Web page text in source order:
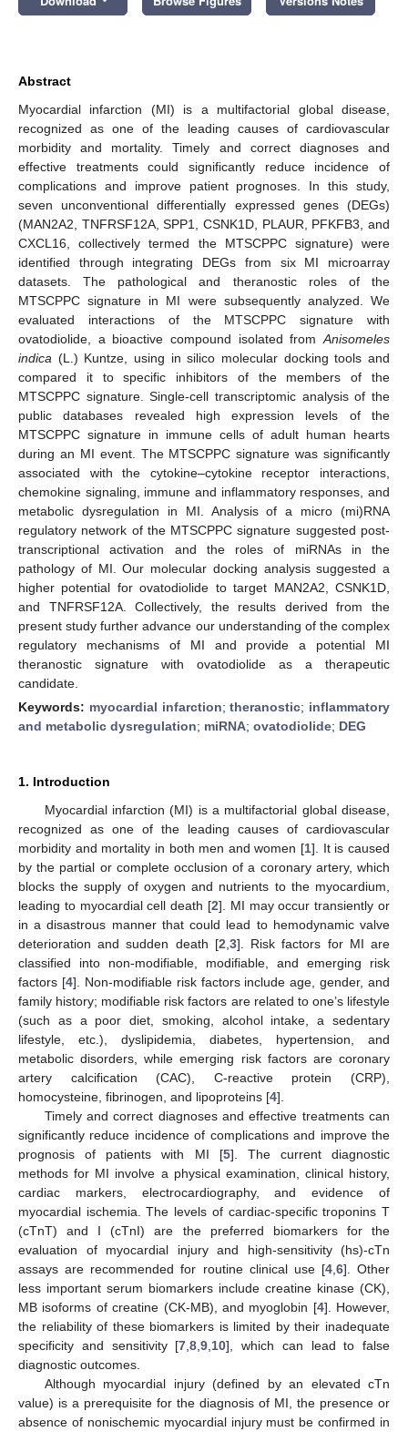
Abstract
Myocardial infarction (MI) is a multifactorial global disease,
recognized as one of the leading causes of cardiovascular
morbidity and mortality. Timely and correct diagnoses and
effective treatments could significantly reduce incidence of
complications and improve patient prognoses. In this study,
seven unconventional differentially expressed genes (DEGs)
(MAN2A2, TNFRSF12A, SPP1, CSNK1D, PLAUR, PFKFB3, and
CXCL16, collectively termed the MTSCPPC signature) were
identified through integrating DEGs from six MI microarray
datasets. The pathological and theranostic roles of the
MTSCPPC signature in MI were subsequently analyzed. We
evaluated interactions of the MTSCPPC signature with
ovatodiolide, a bioactive compound isolated from Anisomeles
indica (L.) Kuntze, using in silico molecular docking tools and
compared it to specific inhibitors of the members of the
MTSCPPC signature. Single-cell transcriptomic analysis of the
public databases revealed high expression levels of the
MTSCPPC signature in immune cells of adult human hearts
during an MI event. The MTSCPPC signature was significantly
associated with the cytokine–cytokine receptor interactions,
chemokine signaling, immune and inflammatory responses, and
metabolic dysregulation in MI. Analysis of a micro (mi)RNA
regulatory network of the MTSCPPC signature suggested post-
transcriptional activation and the roles of miRNAs in the
pathology of MI. Our molecular docking analysis suggested a
higher potential for ovatodiolide to target MAN2A2, CSNK1D,
and TNFRSF12A. Collectively, the results derived from the
present study further advance our understanding of the complex
regulatory mechanisms of MI and provide a potential MI
theranostic signature with ovatodiolide as a therapeutic
candidate.
Keywords: myocardial infarction;theranostic; inflammatory
and metabolic dysregulation; miRNA; ovatodiolide; DEG
1. Introduction
Myocardial infarction (MI) is a multifactorial global disease,
recognized as one of the leading causes of cardiovascular
morbidity and mortality in both men and women [1]. It is caused
by the partial or complete occlusion of a coronary artery, which
blocks the supply of oxygen and nutrients to the myocardium,
leading to myocardial cell death [2]. MI may occur transiently or
in a disastrous manner that could lead to hemodynamic valve
deterioration and sudden death [2 3]. Risk factors for MI are
classified into non-modifiable, modifiable, and emerging risk
factors [4]. Non-modifiable risk factors include age, gender, and
family history; modifiable risk factors are related to one’s lifestyle
(such as a poor diet, smoking, alcohol intake, a sedentary
lifestyle, etc.), dyslipidemia, diabetes, hypertension, and
metabolic disorders, while emerging risk factors are coronary
artery calcification (CAC), C-reactive protein (CRP),
homocysteine, fibrinogen, and lipoproteins [4].
Timely and correct diagnoses and effective treatments can
significantly reduce incidence of complications and improve the
prognosis of patients with MI [5]. The current diagnostic
methods for MI involve a physical examination, clinical history,
cardiac markers, electrocardiography, and evidence of
myocardial ischemia. The levels of cardiac-specific troponins T
(cTnT) and I (cTnI) are the preferred biomarkers for the
evaluation of myocardial injury and high-sensitivity (hs)-cTn
assays are recommended for routine clinical use [4, 6]. Other
less important serum biomarkers include creatine kinase (CK),
MB isoforms of creatine (CK-MB), and myoglobin [4]. However,
the reliability of these biomarkers is limited by their inadequate
specificity and sensitivity [7 ,8 ,9 10], which can lead to false
diagnostic outcomes.
Although myocardial injury (defined by an elevated cTn
value) is a prerequisite for the diagnosis of MI, the presence or
absence of nonischemic myocardial injury must be confirmed in